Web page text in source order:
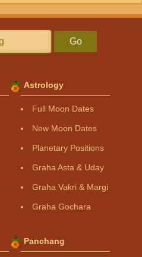
Go
Astrology
Full Moon Dates
New Moon Dates
Planetary Positions
Graha Asta & Uday
Graha Vakri & Margi
Graha Gochara
Panchang